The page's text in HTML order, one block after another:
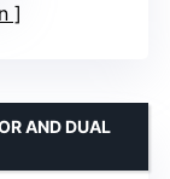
AND DUAL